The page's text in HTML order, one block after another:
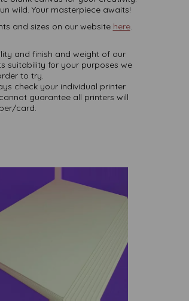
wild. Your masterpiece awaits!
and sizes on our website here.
and finish and weight of our
suitability for your purposes we
to try.
check your individual printer
guarantee all printers will
card.